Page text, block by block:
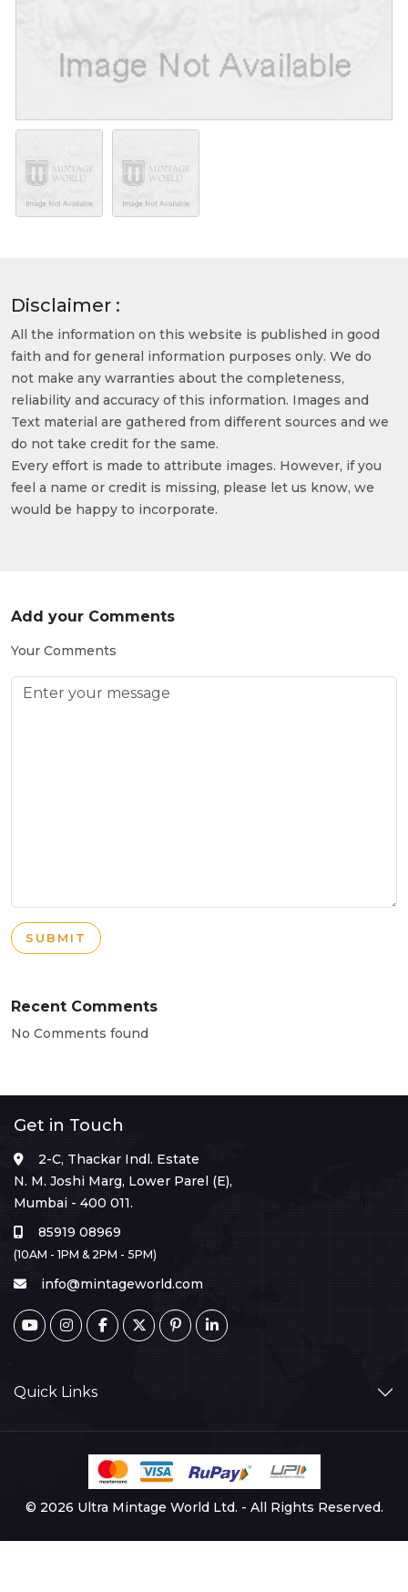
Disclaimer :
All the information on this website is published in good
faith and for general information purposes only. We do
not make any warranties about the completeness,
reliability and accuracy of this information. Images and
Text material are gathered from different sources and we
do not take credit for the same.
Every effort is made to attribute images. However, if you
feel a name or credit is missing, please let us know, we
would be happy to incorporate.
Add your Comments
Your Comments
SUBMIT
Recent Comments
No Comments found
Get in Touch
2-C, Thackar Indl. Estate
N. M. Joshi Marg, Lower Parel (E),
Mumbai - 400 011.
85919 08969
(10AM - 1PM & 2PM - 5PM)
info@mintageworld.com
Quick Links
© 2026 Ultra Mintage World Ltd. - All Rights Reserved.